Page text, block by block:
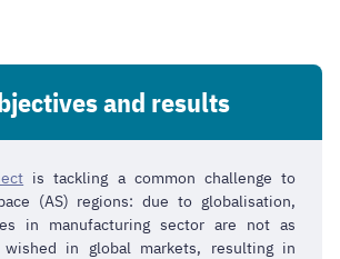
and results
is tackling a common challenge to
(AS) regions: due to globalisation,
in manufacturing sector are not as
in global markets, resulting in